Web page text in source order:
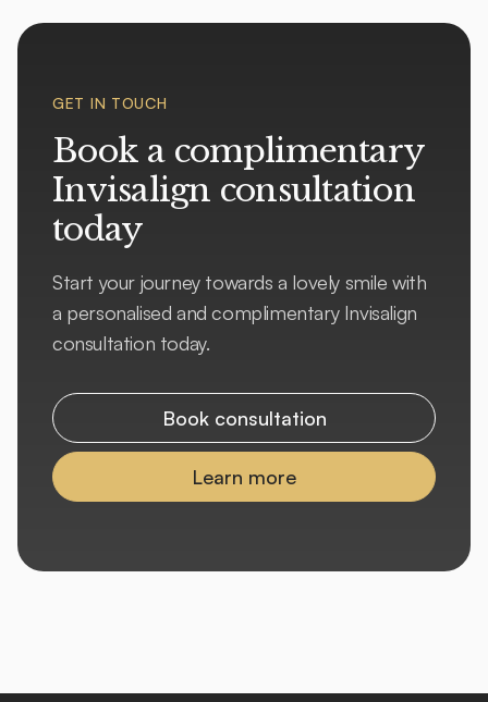
GET IN TOUCH
Book a complimentary
Invisalign consultation
today
Start your journey towards a lovely smile with
a personalised and complimentary Invisalign
consultation today.
Book consultation
Learn more